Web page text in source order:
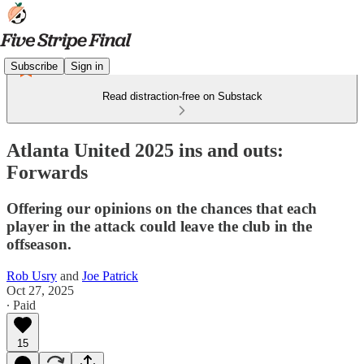
Subscribe Sign in
Read distraction-free on Substack
Atlanta United 2025 ins and outs:
Forwards
Offering our opinions on the chances that each
player in the attack could leave the club in the
offseason.
Rob Usry and Joe Patrick
Oct 27, 2025
∙ Paid
15